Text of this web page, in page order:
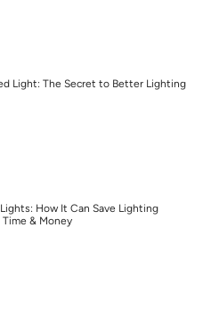
Light: The Secret to Better Lighting
How It Can Save Lighting
& Money